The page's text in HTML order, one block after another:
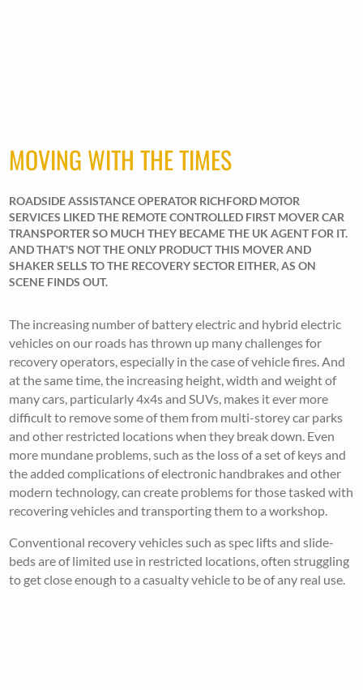
MOVING WITH THE TIMES
ROADSIDE ASSISTANCE OPERATOR RICHFORD MOTOR
SERVICES LIKED THE REMOTE CONTROLLED FIRST MOVER CAR
TRANSPORTER SO MUCH THEY BECAME THE UK AGENT FOR IT.
AND THAT'S NOT THE ONLY PRODUCT THIS MOVER AND
SHAKER SELLS TO THE RECOVERY SECTOR EITHER, AS ON
SCENE FINDS OUT.
The increasing number of battery electric and hybrid electric
vehicles on our roads has thrown up many challenges for
recovery operators, especially in the case of vehicle fires. And
at the same time, the increasing height, width and weight of
many cars, particularly 4x4s and SUVs, makes it ever more
difficult to remove some of them from multi-storey car parks
and other restricted locations when they break down. Even
more mundane problems, such as the loss of a set of keys and
the added complications of electronic handbrakes and other
modern technology, can create problems for those tasked with
recovering vehicles and transporting them to a workshop.
Conventional recovery vehicles such as spec lifts and slide-
beds are of limited use in restricted locations, often struggling
to get close enough to a casualty vehicle to be of any real use.